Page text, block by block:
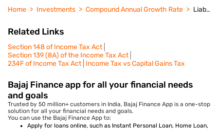
Home Investments Compound Annual Growth Rate Liability Matching
Related Links
Section 148 of Income Tax Act
Section 139 (8A) of the Income Tax Act
234F of Income Tax Act Income Tax vs Capital Gains Tax
Bajaj Finance app for all your financial needs
and goals
Trusted by 50 million+ customers in India, Bajaj Finance App is a one-stop
solution for all your financial needs and goals.
You can use the Bajaj Finance App to:
Apply for loans online, such as Instant Personal Loan, Home Loan,